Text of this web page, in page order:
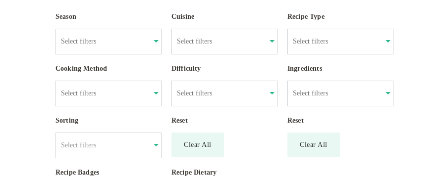
Season Cuisine Recipe Type
Cooking Method Difficulty Ingredients
Sorting
Select filters
Reset
Clear All
Reset
Clear All
Recipe Badges Recipe Dietary